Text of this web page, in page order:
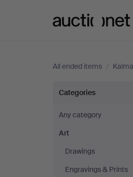
All ended items /
Art
at
Kalmar
Categories
Any category
Art
Drawings
Engravings & Prints